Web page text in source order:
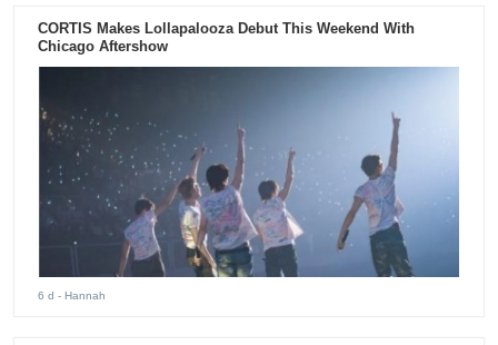
CORTIS Makes Lollapalooza Debut This Weekend With
Chicago Aftershow
6 d - Hannah